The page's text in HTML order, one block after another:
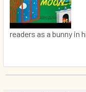
readers as a bunny in